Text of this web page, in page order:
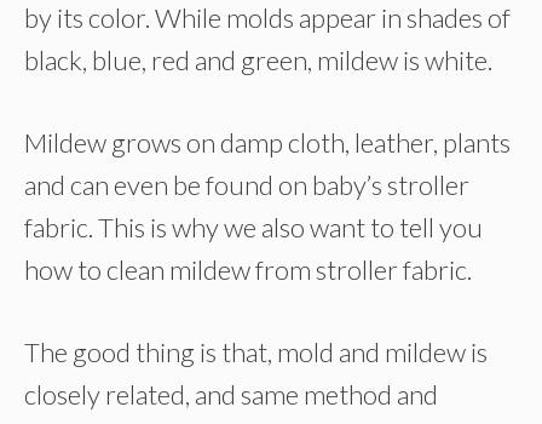
by its color. While molds appear in shades of
black, blue, red and green, mildew is white.
Mildew grows on damp cloth, leather, plants
and can even be found on baby’s stroller
fabric. This is why we also want to tell you
how to clean mildew from stroller fabric.
The good thing is that, mold and mildew is
closely related, and same method and